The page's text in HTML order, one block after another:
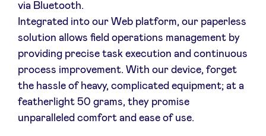
via Bluetooth.
Integrated into our Web platform, our paperless
solution allows field operations management by
providing precise task execution and continuous
process improvement. With our device, forget
the hassle of heavy, complicated equipment; at a
featherlight 50 grams, they promise
unparalleled comfort and ease of use.